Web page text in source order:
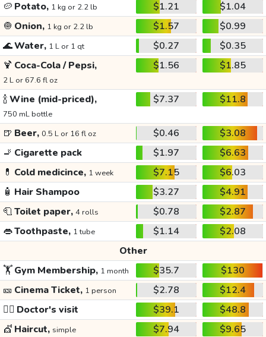
🥔 Potato, 1 kg or 2.2 lb $1.21
$1.04
🧅 Onion, 1 kg or 2.2 lb $1.57
$0.99
🌊Water, 1 L or 1 qt $0.27
$0.35
🍹 Coca-Cola / Pepsi,
2 L or 67.6 fl oz
$1.56 $1.85
🍾Wine (mid-priced),
750 mL bottle
$7.37 $11.8
🍺 Beer, 0.5 L or 16 fl oz $0.46
$3.08
🚬 Cigarette pack $1.97
$6.63
💊 Cold medicince, 1 week $7.15
$6.03
🧴 Hair Shampoo $3.27
$4.91
🧻Toilet paper, 4 rolls $0.78
$2.87
👄Toothpaste, 1 tube $1.14
$2.08
Other
🏋️Gym Membership, 1 month $35.7
$130
🎫 Cinema Ticket, 1 person $2.78
$12.4
👩‍⚕️ Doctor's visit $39.1
$48.8
💇 Haircut, simple $7.94
$9.65